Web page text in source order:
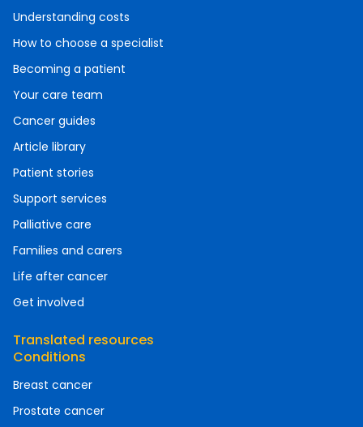
Understanding costs
How to choose a specialist
Becoming a patient
Your care team
Cancer guides
Article library
Patient stories
Support services
Palliative care
Families and carers
Life after cancer
Get involved
Translated resources
Conditions
Breast cancer
Prostate cancer